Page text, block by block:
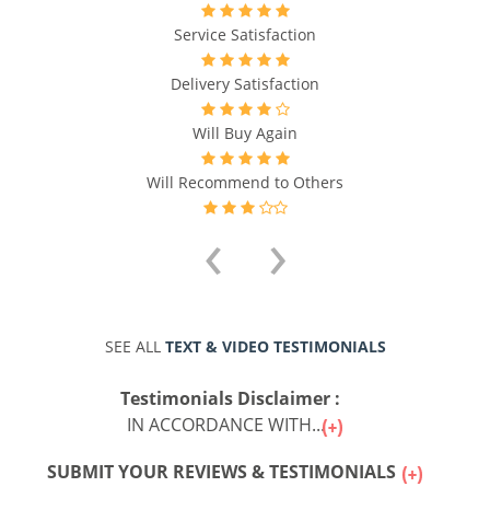
Service Satisfaction
Delivery Satisfaction
Will Buy Again
Will Recommend to Others
‹ ›
SEE ALL TEXT & VIDEO TESTIMONIALS
Testimonials Disclaimer :
IN ACCORDANCE WITH...
SUBMIT YOUR REVIEWS & TESTIMONIALS